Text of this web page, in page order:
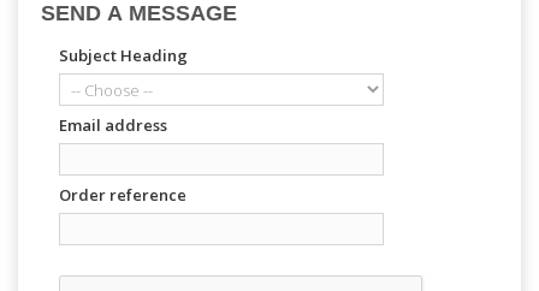
SEND A MESSAGE
Subject Heading
Email address
Order reference